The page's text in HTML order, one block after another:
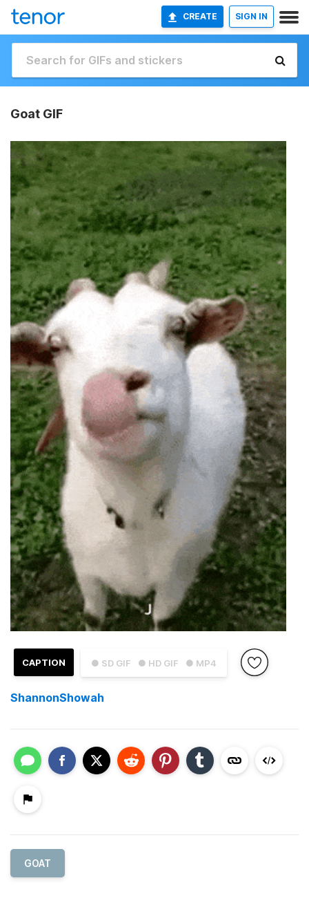
CREATE SIGN IN
Goat GIF
● SD GIF ● HD GIF ● MP4
CAPTION
ShannonShowah
GOAT